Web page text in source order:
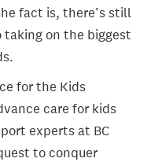
fact is, there’s still
taking on the biggest
for the Kids
care for kids
experts at BC
to conquer